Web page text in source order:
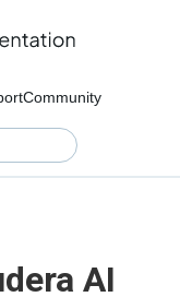
Community
AI